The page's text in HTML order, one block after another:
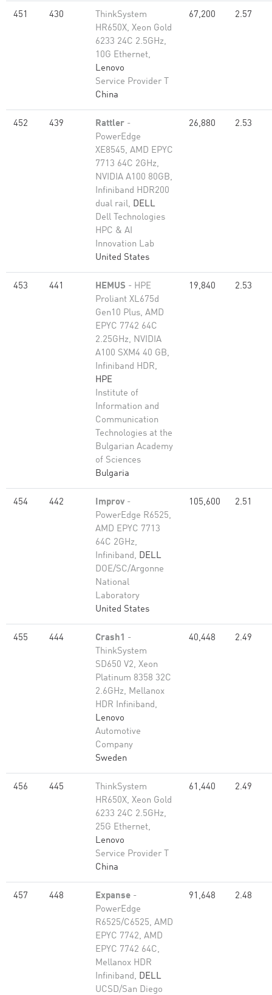
451 430
ThinkSystem
HR650X, Xeon Gold
6233 24C 2.5GHz,
10G Ethernet,
Lenovo
Service Provider T
China
67,200 2.57
452 439 Rattler -
PowerEdge
XE8545, AMD EPYC
7713 64C 2GHz,
NVIDIA A100 80GB​,
Infiniband HDR200
dual rail, DELL
Dell Technologies
HPC & AI
Innovation Lab
United States
26,880 2.53
453 441 HEMUS - HPE
Proliant XL675d
Gen10 Plus, AMD
EPYC 7742 64C
2.25GHz, NVIDIA
A100 SXM4 40 GB,
Infiniband HDR,
HPE
Institute of
Information and
Communication
Technologies at the
Bulgarian Academy
of Sciences
Bulgaria
19,840 2.53
454 442 Improv -
PowerEdge R6525,
AMD EPYC 7713
64C 2GHz,
Infiniband, DELL
DOE/SC/Argonne
National
Laboratory
United States
105,600 2.51
455 444 Crash1 -
ThinkSystem
SD650 V2, Xeon
Platinum 8358 32C
2.6GHz, Mellanox
HDR Infiniband,
Lenovo
Automotive
Company
Sweden
40,448 2.49
456 445
ThinkSystem
HR650X, Xeon Gold
6233 24C 2.5GHz,
25G Ethernet,
Lenovo
Service Provider T
China
61,440 2.49
457 448 Expanse -
PowerEdge
R6525/C6525, AMD
EPYC 7742, AMD
EPYC 7742 64C,
Mellanox HDR
Infiniband, DELL
UCSD/San Diego
91,648 2.48